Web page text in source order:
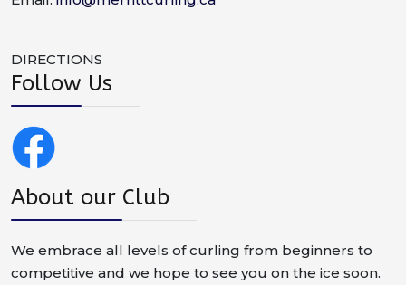
DIRECTIONS
Follow Us
About our Club
We embrace all levels of curling from beginners to
competitive and we hope to see you on the ice soon.